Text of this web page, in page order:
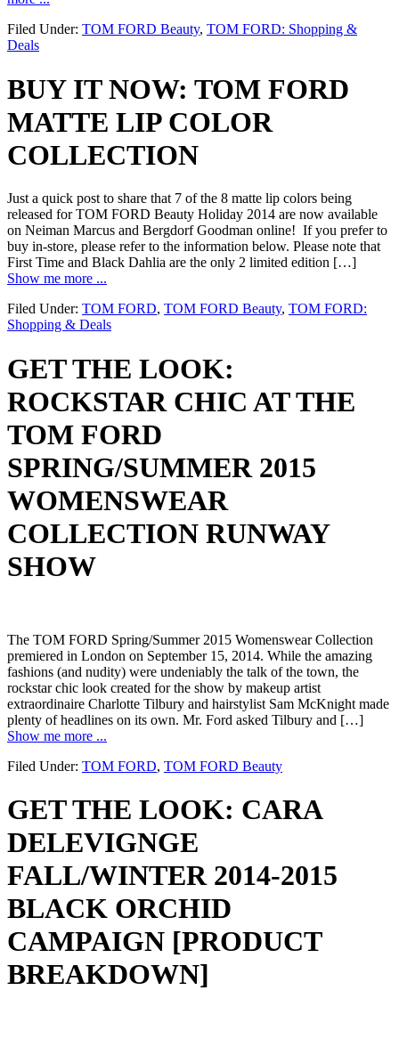
Filed Under: TOM FORD Beauty, TOM FORD: Shopping &
Deals
BUY IT NOW: TOM FORD
MATTE LIP COLOR
COLLECTION
Just a quick post to share that 7 of the 8 matte lip colors being
released for TOM FORD Beauty Holiday 2014 are now available
on Neiman Marcus and Bergdorf Goodman online! If you prefer to
buy in-store, please refer to the information below. Please note that
First Time and Black Dahlia are the only 2 limited edition […]
Show me more ...
Filed Under: TOM FORD, TOM FORD Beauty, TOM FORD:
Shopping & Deals
GET THE LOOK:
ROCKSTAR CHIC AT THE
TOM FORD
SPRING/SUMMER 2015
WOMENSWEAR
COLLECTION RUNWAY
SHOW
The TOM FORD Spring/Summer 2015 Womenswear Collection
premiered in London on September 15, 2014. While the amazing
fashions (and nudity) were undeniably the talk of the town, the
rockstar chic look created for the show by makeup artist
extraordinaire Charlotte Tilbury and hairstylist Sam McKnight made
plenty of headlines on its own. Mr. Ford asked Tilbury and […]
Show me more ...
Filed Under: TOM FORD, TOM FORD Beauty
GET THE LOOK: CARA
DELEVIGNGE
FALL/WINTER 2014-2015
BLACK ORCHID
CAMPAIGN [PRODUCT
BREAKDOWN]